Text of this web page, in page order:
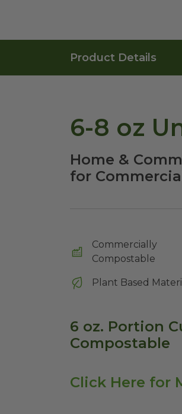
Product Details
6-8 oz
Home &
for
Commercially
Compostable
Plant Based
6 oz. Portion
Compostable
Click Here for